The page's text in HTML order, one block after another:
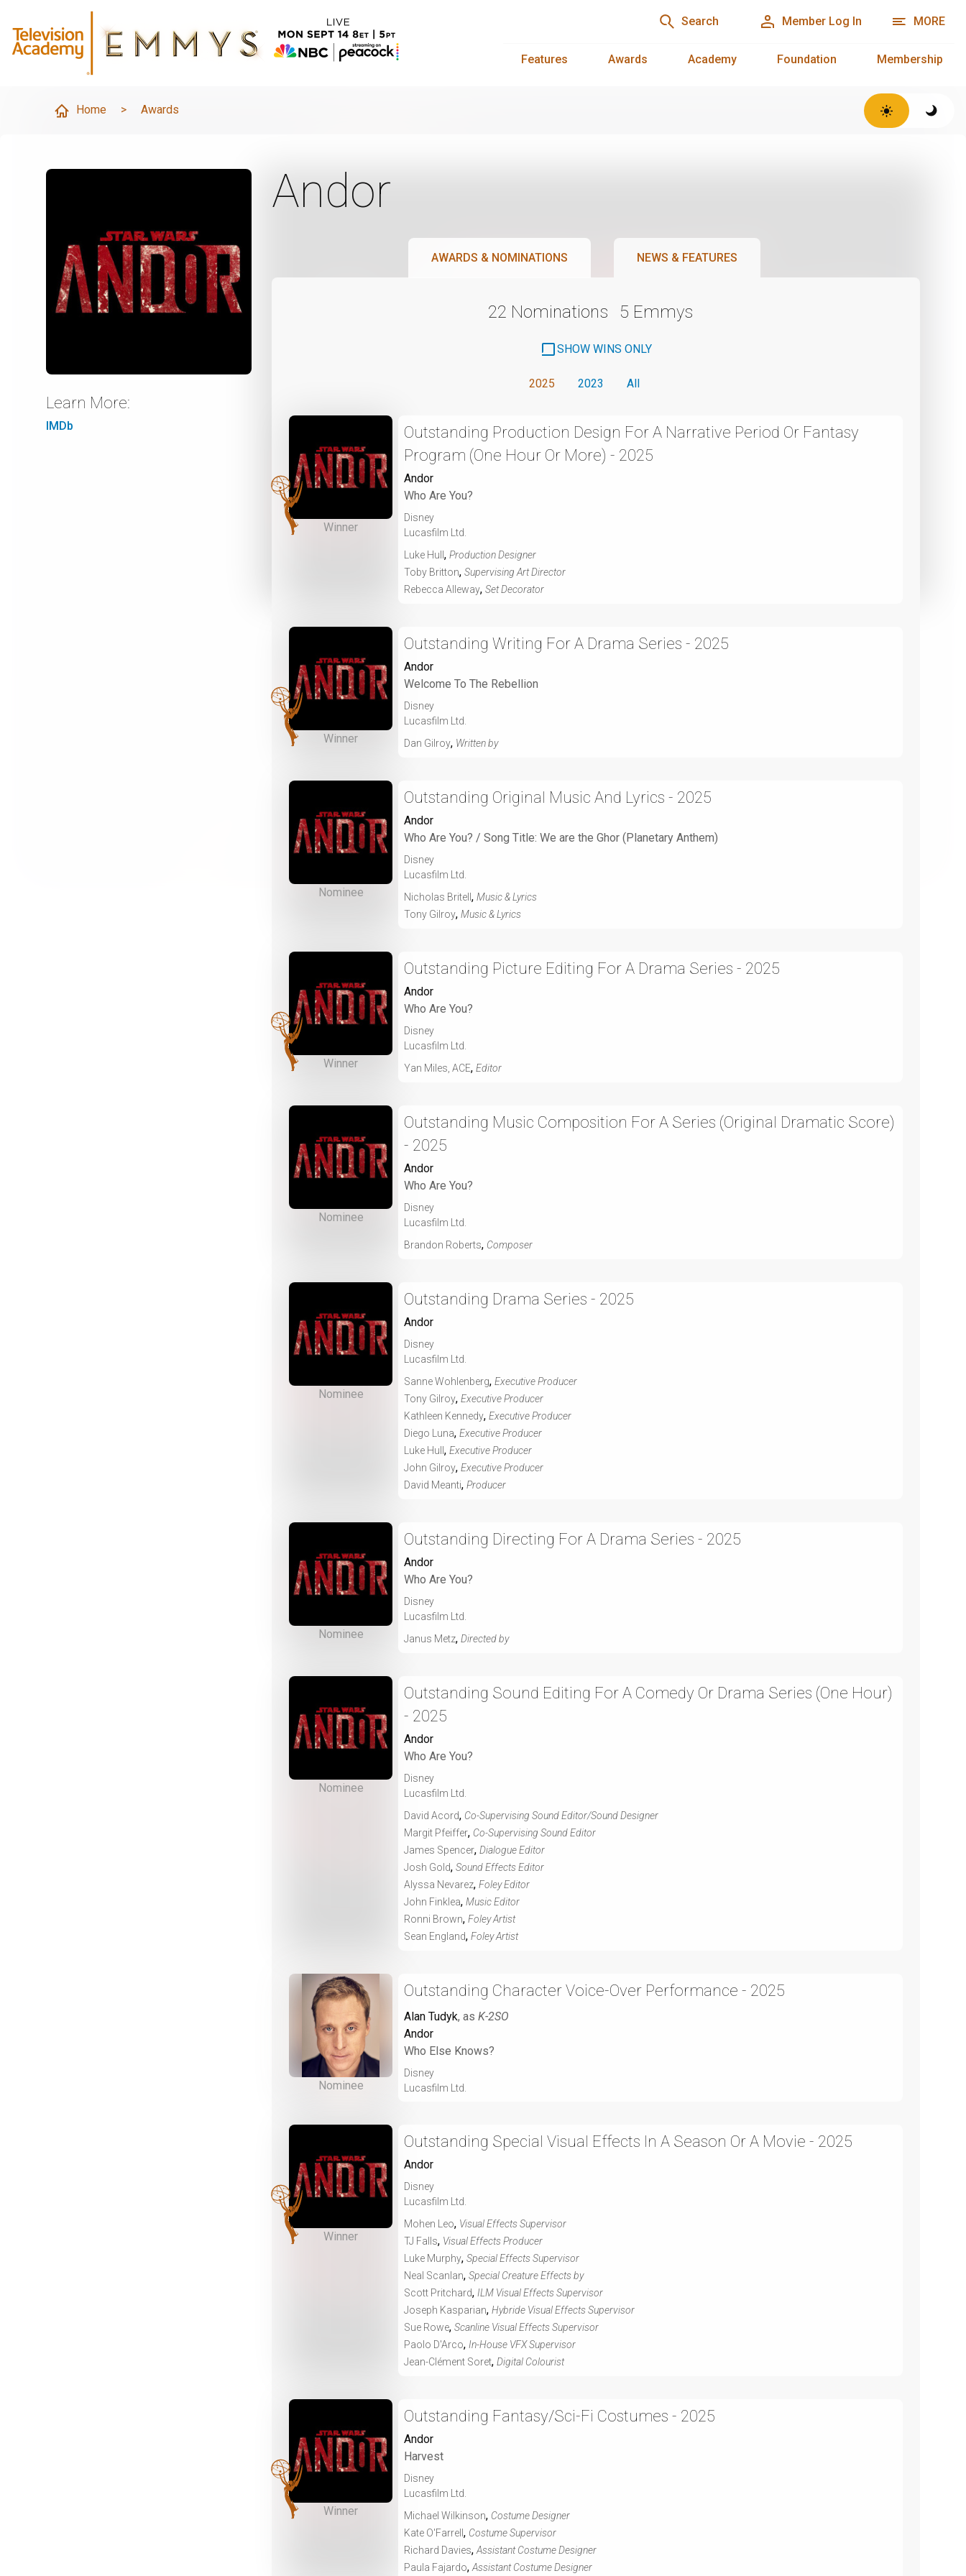
Search Member Log In MORE
Features Awards Academy Foundation Membership
Home > Awards
Learn More:
IMDb
Andor
AWARDS & NOMINATIONS NEWS & FEATURES
22 Nominations 5 Emmys
SHOW WINS ONLY
2025 2023 All
Winner
Outstanding Production Design For A Narrative Period Or Fantasy
Program (One Hour Or More) - 2025
Andor
Who Are You?
Disney
Lucasfilm Ltd.
Luke Hull , Production Designer
Toby Britton, Supervising Art Director
Rebecca Alleway, Set Decorator
Winner
Outstanding Writing For A Drama Series - 2025
Andor
Welcome To The Rebellion
Disney
Lucasfilm Ltd.
Dan Gilroy, Written by
Nominee
Outstanding Original Music And Lyrics - 2025
Andor
Who Are You? / Song Title: We are the Ghor (Planetary Anthem)
Disney
Lucasfilm Ltd.
Nicholas Britell , Music & Lyrics
Tony Gilroy, Music & Lyrics
Winner
Outstanding Picture Editing For A Drama Series - 2025
Andor
Who Are You?
Disney
Lucasfilm Ltd.
Yan Miles, ACE, Editor
Nominee
Outstanding Music Composition For A Series (Original Dramatic Score)
- 2025
Andor
Who Are You?
Disney
Lucasfilm Ltd.
Brandon Roberts, Composer
Nominee
Outstanding Drama Series - 2025
Andor
Disney
Lucasfilm Ltd.
Sanne Wohlenberg, Executive Producer
Tony Gilroy, Executive Producer
Kathleen Kennedy, Executive Producer
Diego Luna, Executive Producer
Luke Hull , Executive Producer
John Gilroy, Executive Producer
David Meanti, Producer
Nominee
Outstanding Directing For A Drama Series - 2025
Andor
Who Are You?
Disney
Lucasfilm Ltd.
Janus Metz, Directed by
Nominee
Outstanding Sound Editing For A Comedy Or Drama Series (One Hour)
- 2025
Andor
Who Are You?
Disney
Lucasfilm Ltd.
David Acord, Co-Supervising Sound Editor/Sound Designer
Margit Pfeiffer, Co-Supervising Sound Editor
James Spencer, Dialogue Editor
Josh Gold, Sound Effects Editor
Alyssa Nevarez, Foley Editor
John Finklea, Music Editor
Ronni Brown, Foley Artist
Sean England, Foley Artist
Nominee
Outstanding Character Voice-Over Performance - 2025
Alan Tudyk, as K-2SO
Andor
Who Else Knows?
Disney
Lucasfilm Ltd.
Winner
Outstanding Special Visual Effects In A Season Or A Movie - 2025
Andor
Disney
Lucasfilm Ltd.
Mohen Leo, Visual Effects Supervisor
TJ Falls, Visual Effects Producer
Luke Murphy, Special Effects Supervisor
Neal Scanlan, Special Creature Effects by
Scott Pritchard, ILM Visual Effects Supervisor
Joseph Kasparian, Hybride Visual Effects Supervisor
Sue Rowe, Scanline Visual Effects Supervisor
Paolo D'Arco, In-House VFX Supervisor
Jean-Clément Soret, Digital Colourist
Winner
Outstanding Fantasy/Sci-Fi Costumes - 2025
Andor
Harvest
Disney
Lucasfilm Ltd.
Michael Wilkinson, Costume Designer
Kate O'Farrell , Costume Supervisor
Richard Davies, Assistant Costume Designer
Paula Fajardo, Assistant Costume Designer